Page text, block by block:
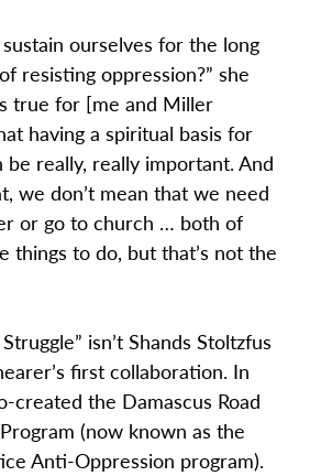
ourselves for the long
resisting oppression?” she
true for [me and Miller
having a spiritual basis for
really, really important. And
we don’t mean that we need
or go to church … both of
things to do, but that’s not the
isn’t Shands Stoltzfus
first collaboration. In
created the Damascus Road
(now known as the
Anti-Oppression program).